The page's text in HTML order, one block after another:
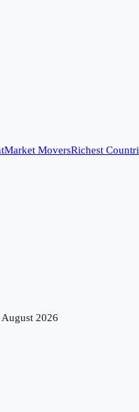
Market MoversRichest
August 2026